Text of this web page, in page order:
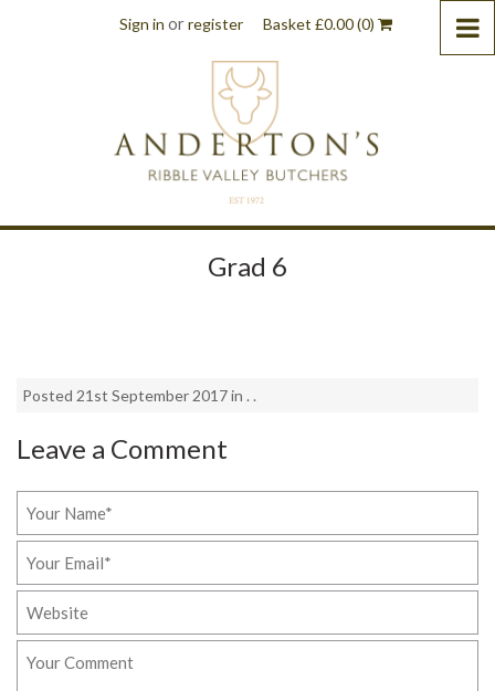
Sign in orregister Basket £0.00(0)
Grad 6
Posted 21st September 2017 in . .
Leave a Comment